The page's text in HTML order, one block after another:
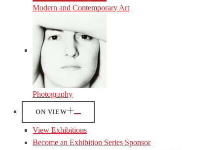
Modern and Contemporary Art
Photography
ON VIEW
View Exhibitions
Become an Exhibition Series Sponsor